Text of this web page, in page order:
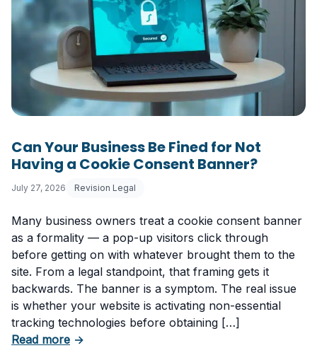
Can Your Business Be Fined for Not
Having a Cookie Consent Banner?
July 27, 2026 Revision Legal
Many business owners treat a cookie consent banner
as a formality — a pop-up visitors click through
before getting on with whatever brought them to the
site. From a legal standpoint, that framing gets it
backwards. The banner is a symptom. The real issue
is whether your website is activating non-essential
tracking technologies before obtaining […]
Read moreabout Can Your Business Be Fined for Not
→